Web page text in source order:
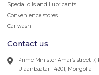
Special oils and Lubricants
Convenience stores
Car wash
Contact us
Prime Minister Amar’s street-
Ulaanbaatar-14201, Mongolia